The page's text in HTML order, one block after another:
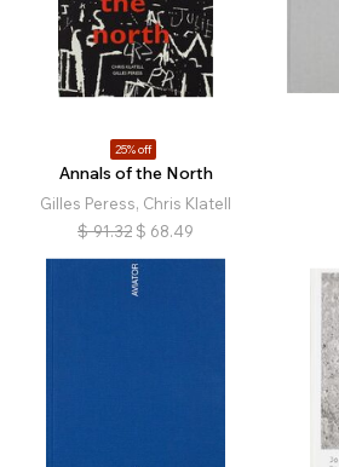
25% off
Annals of the North
Gilles Peress, Chris Klatell
$ 91.32 $ 68.49